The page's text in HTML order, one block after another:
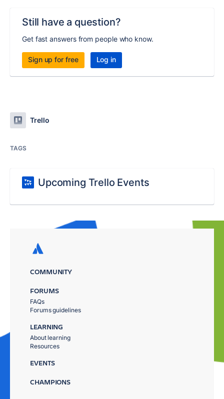
Still have a question?
Get fast answers from people who know.
Sign up for free Log in
Trello
TAGS
Upcoming Trello Events
COMMUNITY
FORUMS
FAQs
Forums guidelines
LEARNING
About learning
Resources
EVENTS
CHAMPIONS